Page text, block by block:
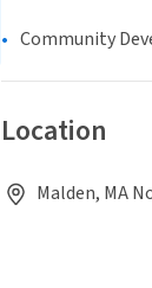
Community
Location
Malden, MA